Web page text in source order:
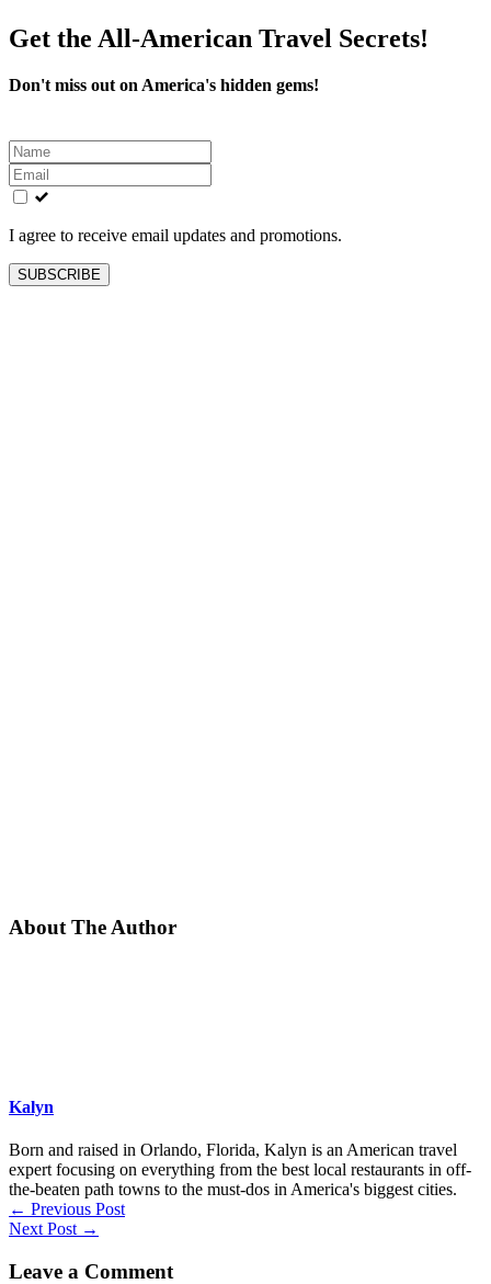
Get the All-American Travel Secrets!
Don't miss out on America's hidden gems!
Leave
this
field
blank
I agree to receive email updates and promotions.
SUBSCRIBE
About The Author
Kalyn
Born and raised in Orlando, Florida, Kalyn is an American travel
expert focusing on everything from the best local restaurants in off-
the-beaten path towns to the must-dos in America's biggest cities.
← Previous Post
Next Post →
Leave a Comment